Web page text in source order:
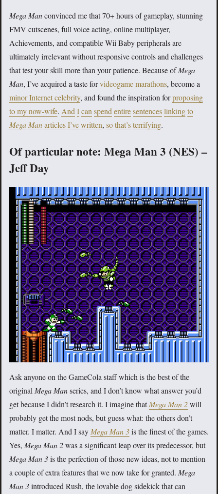
Mega Manconvinced me that 70+ hours of gameplay, stunning
FMV cutscenes, full voice acting, online multiplayer,
Achievements, and compatible Wii Baby peripherals are
ultimately irrelevant without responsive controls and challenges
that test your skill more than your patience. Because ofMega
Man, I’ve acquired a taste forvideogame marathons, become a
minor Internet celebrity, and found the inspiration forproposing
to my now-wife. AndIcanspendentiresentenceslinkingto
MegaManarticlesI’vewritten, sothat’sterrifying.
Of particular note: Mega Man 3 (NES) –
Jeff Day
Ask anyone on the GameCola staff which is the best of the
original Mega Manseries, and I don’t know what answer you’d
get because I didn’t research it. I imagine thatMega Man 2will
probably get the most nods, but guess what: the others don’t
matter. I matter. And I say Mega Man 3is the finest of the games.
Yes, Mega Man 2was a significant leap over its predecessor, but
Mega Man 3is the perfection of those new ideas, not to mention
a couple of extra features that we now take for granted. Mega
Man 3introduced Rush, the lovable dog sidekick that can